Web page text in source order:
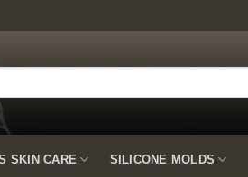
SKIN CARE SILICONE MOLDS